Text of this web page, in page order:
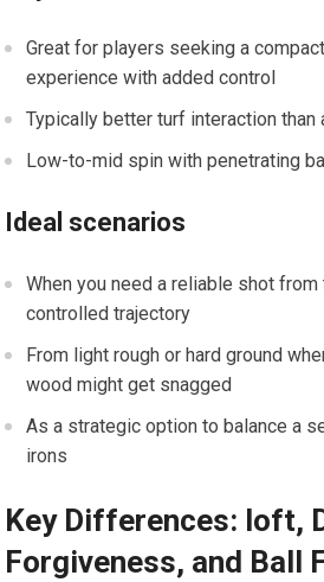
Great for players seeking a‍
experience with added control
Typically better turf interaction ‍than
Low-to-mid spin with penetrating
Ideal scenarios
When you need a reliable shot
controlled trajectory
From ​light rough ‍or hard ground
wood might get snagged
As a strategic option to balance a
irons
Key Differences: loft,
Forgiveness, ‍and Ball